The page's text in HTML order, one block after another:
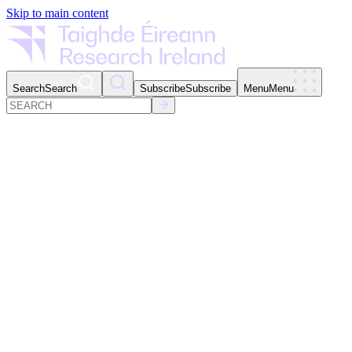
Skip to main content
SearchSearch SubscribeSubscribe MenuMenu